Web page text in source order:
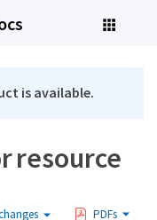
is available.
resource
PDFs